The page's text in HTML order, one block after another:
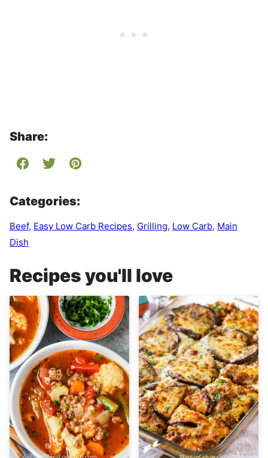
Share:
Categories:
Beef, Easy Low Carb Recipes, Grilling, Low Carb, Main
Dish
Recipes you'll love